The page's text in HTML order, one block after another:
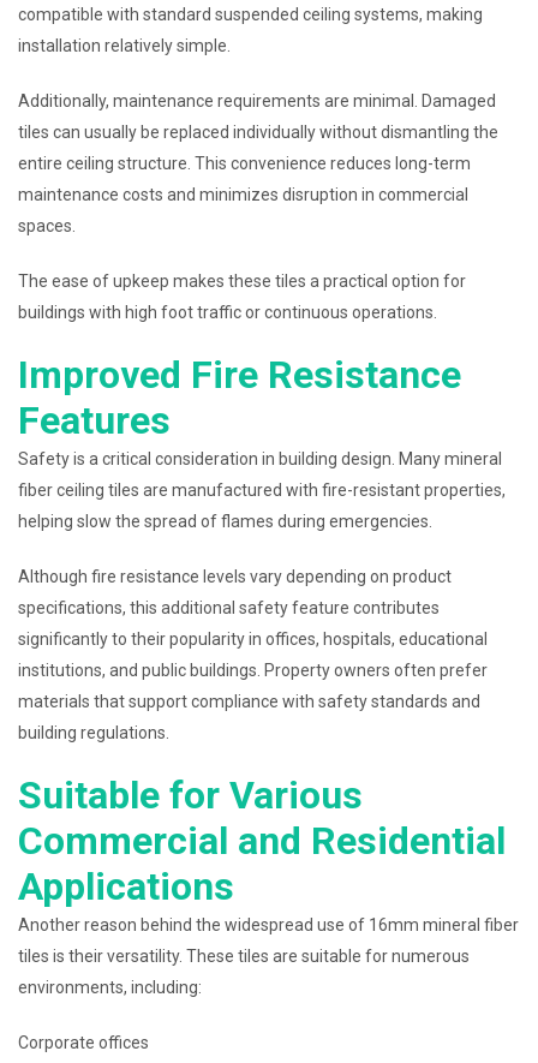
compatible with standard suspended ceiling systems, making
installation relatively simple.
Additionally, maintenance requirements are minimal. Damaged
tiles can usually be replaced individually without dismantling the
entire ceiling structure. This convenience reduces long-term
maintenance costs and minimizes disruption in commercial
spaces.
The ease of upkeep makes these tiles a practical option for
buildings with high foot traffic or continuous operations.
Improved Fire Resistance
Features
Safety is a critical consideration in building design. Many mineral
fiber ceiling tiles are manufactured with fire-resistant properties,
helping slow the spread of flames during emergencies.
Although fire resistance levels vary depending on product
specifications, this additional safety feature contributes
significantly to their popularity in offices, hospitals, educational
institutions, and public buildings. Property owners often prefer
materials that support compliance with safety standards and
building regulations.
Suitable for Various
Commercial and Residential
Applications
Another reason behind the widespread use of 16mm mineral fiber
tiles is their versatility. These tiles are suitable for numerous
environments, including:
Corporate offices